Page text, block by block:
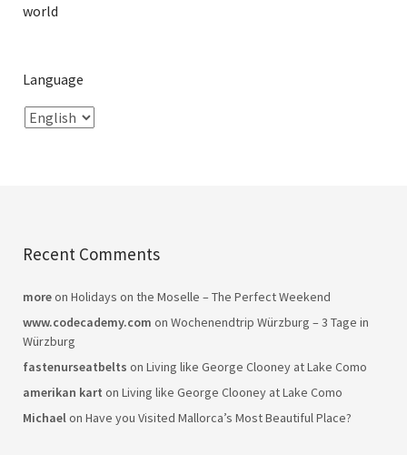
world
Language
Recent Comments
moreon Holidays on the Moselle – The Perfect Weekend
www.codecademy.com on Wochenendtrip Würzburg – 3 Tage in
Würzburg
fastenurseatbelts on Living like George Clooney at Lake Como
amerikan kart on Living like George Clooney at Lake Como
Michaelon Have you Visited Mallorca’s Most Beautiful Place?